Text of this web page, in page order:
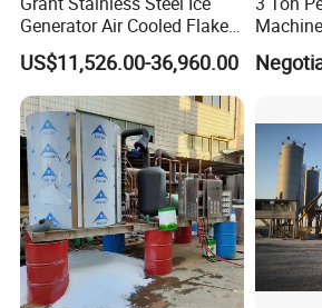
Energy Efficient
: Consumes less
Versatile Usage: Suitable for direct
industrial applications.
Generator Air Cooled Flake
Ice Maker Flake Ice Machine
5-20ton
US$11,526.00-36,960.00
Energy